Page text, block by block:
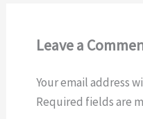
Leave a
Your email address
Required fields are